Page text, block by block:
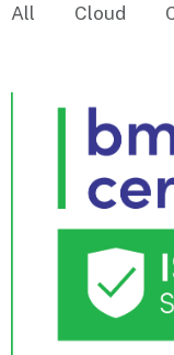
All Cloud